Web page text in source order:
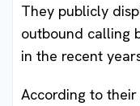
They publicly
outbound calling
in the recent
According to